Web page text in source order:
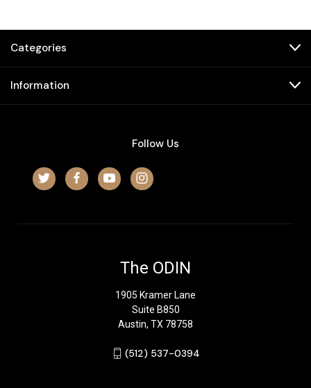
Categories
Information
Follow Us
The ODIN
1905 Kramer Lane
Suite B850
Austin, TX 78758
‪(512) 537-0394‬